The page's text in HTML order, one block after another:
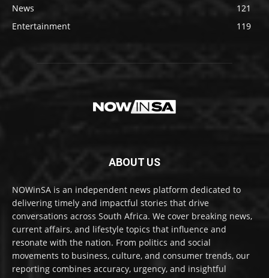
News
121
Entertainment
119
ABOUT US
NOWinSA is an independent news platform dedicated to
delivering timely and impactful stories that drive
conversations across South Africa. We cover breaking news,
current affairs, and lifestyle topics that influence and
resonate with the nation. From politics and social
movements to business, culture, and consumer trends, our
reporting combines accuracy, urgency, and insightful